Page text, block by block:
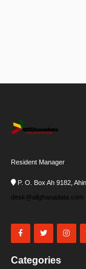
Resident Manager
P. O. Box Ah 9182,
desk@allghanadata.com
Categories